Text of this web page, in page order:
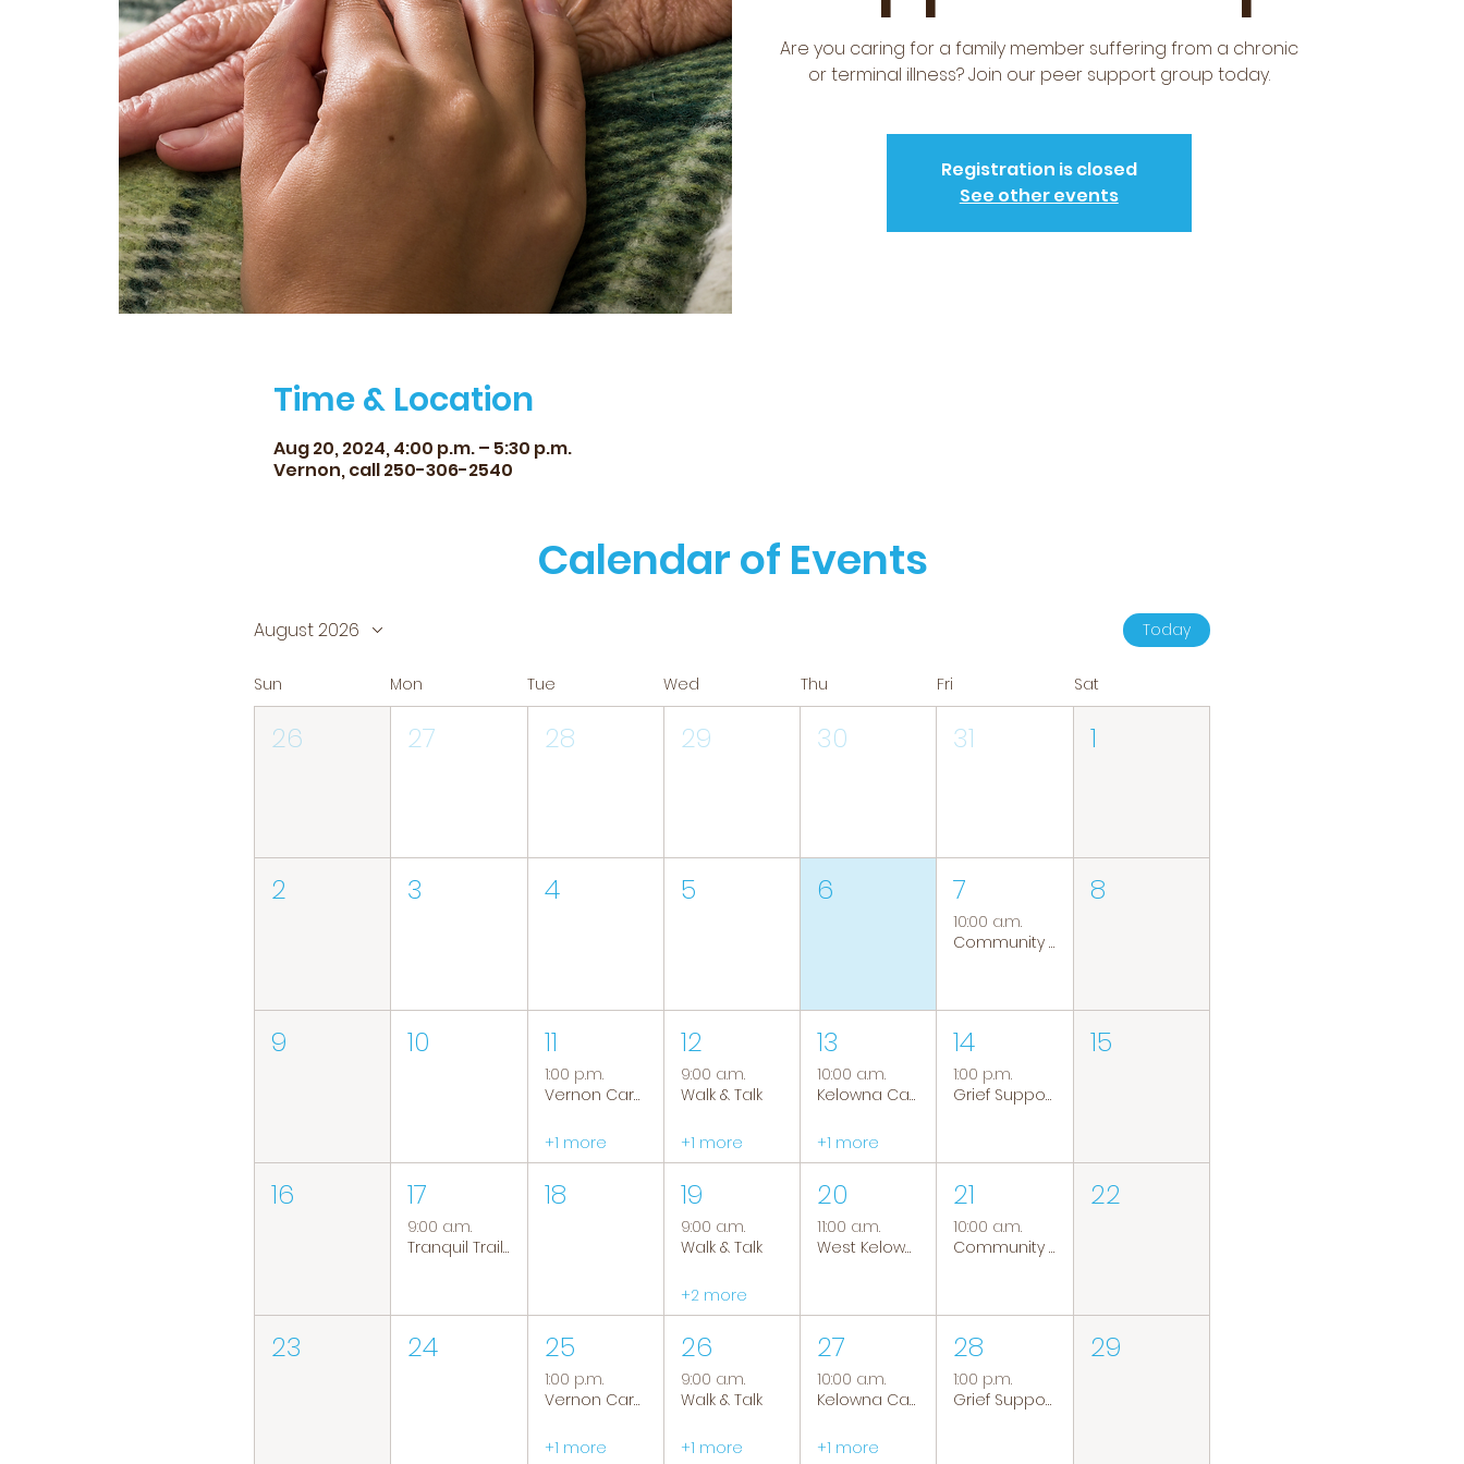
Are you caring for a family member suffering from a chronic
or terminal illness? Join our peer support group today.
Registration is closed
See other events
Time & Location
Aug 20, 2024, 4:00 p.m. – 5:30 p.m.
Vernon, call 250-306-2540
Calendar of Events
August 2026 Today
Sun Mon Tue Wed Thu Fri Sat
26 27 28 29 30 31 1
2 3 4 5 6 7
10:00 a.m.
Community Coffee Group
8
9 10 11
1:00 p.m.
Vernon Caregiver Support Group
+1 more
12
9:00 a.m.
Walk & Talk
+1 more
13
10:00 a.m.
Kelowna Caregiver Support Group
+1 more
14
1:00 p.m.
Grief Support Group
15
16 17
9:00 a.m.
Tranquil Trails: Hiking Group
18 19
9:00 a.m.
Walk & Talk
+2 more
20
11:00 a.m.
West Kelowna Caregiver Support Group
21
10:00 a.m.
Community Coffee Group
22
23 24 25
1:00 p.m.
Vernon Caregiver Support Group
+1 more
26
9:00 a.m.
Walk & Talk
+1 more
27
10:00 a.m.
Kelowna Caregiver Support Group
+1 more
28
1:00 p.m.
Grief Support Group
29